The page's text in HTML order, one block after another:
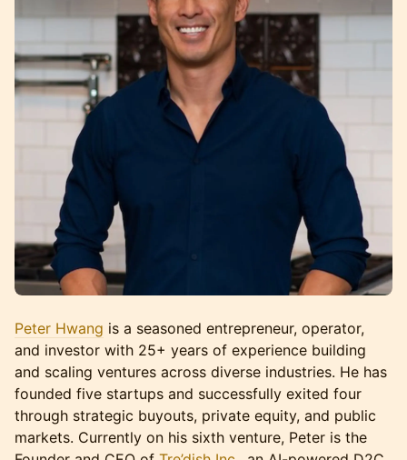
Peter Hwang is a seasoned entrepreneur, operator,
and investor with 25+ years of experience building
and scaling ventures across diverse industries. He has
founded five startups and successfully exited four
through strategic buyouts, private equity, and public
markets. Currently on his sixth venture, Peter is the